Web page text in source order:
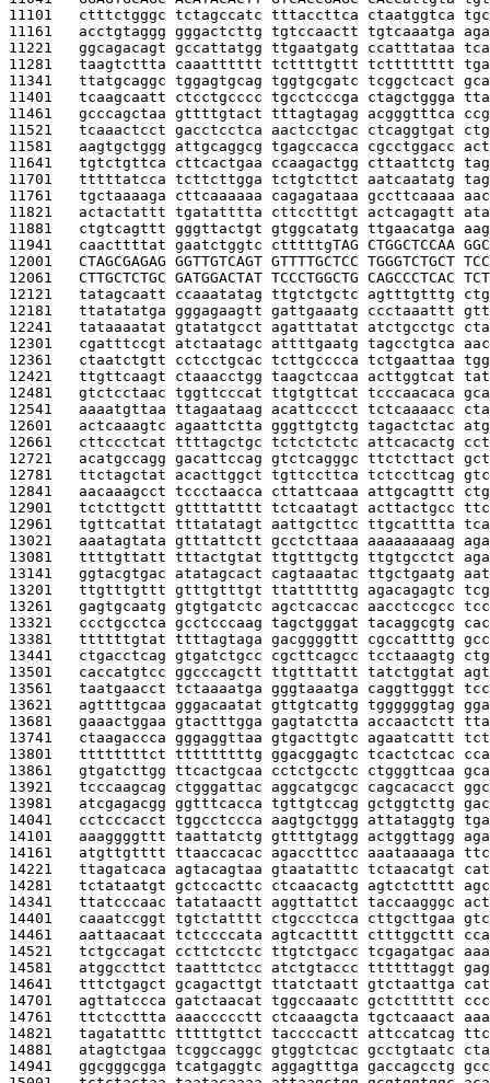
11101 ctttctgggc tctagccatc tttaccttca ctaatggtca
11161 acctgtaggg gggactcttg tgtccaactt tgtcaaatga
11221 ggcagacagt gccattatgg ttgaatgatg ccatttataa
11281 taagtcttta caaatttttt tcttttgttt tctttttttt
11341 ttatgcaggc tggagtgcag tggtgcgatc tcggctcact
11401 tcaagcaatt ctcctgcccc tgcctcccga ctagctggga
11461 gcccagctaa gttttgtact tttagtagag acgggtttca
11521 tcaaactcct gacctcctca aactcctgac ctcaggtgat
11581 aagtgctggg attgcaggcg tgagccacca cgcctggacc
11641 tgtctgttca cttcactgaa ccaagactgg cttaattctg
11701 tttttatcca tcttcttgga tctgtcttct aatcaatatg
11761 tgctaaaaga cttcaaaaaa cagagataaa gccttcaaaa
11821 actactattt tgatatttta cttcctttgt actcagagtt
11881 ctgtcagttt gggttactgt gtggcatatg ttgaacatga
11941 caacttttat gaatctggtc ctttttgTAG CTGGCTCCAA
12001 CTAGCGAGAG GGTTGTCAGT GTTTTGCTCC TGGGTCTGCT
12061 CTTGCTCTGC GATGGACTAT TCCCTGGCTG CAGCCCTCAC
12121 tatagcaatt ccaaatatag ttgtctgctc agtttgtttg
12181 ttatatatga gggagaagtt gattgaaatg ccctaaattt
12241 tataaaatat gtatatgcct agatttatat atctgcctgc
12301 cgatttccgt atctaatagc attttgaatg tagcctgtca
12361 ctaatctgtt cctcctgcac tcttgcccca tctgaattaa
12421 ttgttcaagt ctaaacctgg taagctccaa acttggtcat
12481 gtctcctaac tggttcccat ttgtgttcat tcccaacaca
12541 aaaatgttaa ttagaataag acattcccct tctcaaaacc
12601 actcaaagtc agaattctta gggttgtctg tagactctac
12661 cttccctcat ttttagctgc tctctctctc attcacactg
12721 acatgccagg gacattccag gtctcagggc ttctcttact
12781 ttctagctat acacttggct tgttccttca tctccttcag
12841 aacaaagcct tccctaacca cttattcaaa attgcagttt
12901 tctcttgctt gttttatttt tctcaatagt acttactgcc
12961 tgttcattat tttatatagt aattgcttcc ttgcatttta
13021 aaatagtata gtttattctt gcctcttaaa aaaaaaaaag
13081 ttttgttatt tttactgtat ttgtttgctg ttgtgcctct
13141 ggtacgtgac atatagcact cagtaaatac ttgctgaatg
13201 ttgtttgttt gtttgtttgt ttattttttg agacagagtc
13261 gagtgcaatg gtgtgatctc agctcaccac aacctccgcc
13321 ccctgcctca gcctcccaag tagctgggat tacaggcgtg
13381 ttttttgtat ttttagtaga gacggggttt cgccattttg
13441 ctgacctcag gtgatctgcc cgcttcagcc tcctaaagtg
13501 caccatgtcc ggcccagctt ttgtttattt tatctggtat
13561 taatgaacct tctaaaatga gggtaaatga caggttgggt
13621 agttttgcaa gggacaatat gttgtcattg tggggggtag
13681 gaaactggaa gtactttgga gagtatctta accaactctt
13741 ctaagaccca gggaggttaa gtgacttgtc agaatcattt
13801 ttttttttct tttttttttg ggacggagtc tcactctcac
13861 gtgatcttgg ttcactgcaa cctctgcctc ctgggttcaa
13921 tcccaagcag ctgggattac aggcatgcgc cagcacacct
13981 atcgagacgg ggtttcacca tgttgtccag gctggtcttg
14041 cctcccacct tggcctccca aagtgctggg attataggtg
14101 aaaggggttt taattatctg gttttgtagg actggttagg
14161 atgttgtttt ttaaccacac agacctttcc aaataaaaga
14221 ttagatcaca agtacagtaa gtaatatttc tctaacatgt
14281 tctataatgt gctccacttc ctcaacactg agtctctttt
14341 ttatcccaac tatataactt aggttattct taccaagggc
14401 caaatccggt tgtctatttt ctgccctcca cttgcttgaa
14461 aattaacaat tctccccata agtcactttt ctttggcttt
14521 tctgccagat ccttctcctc ttgtctgacc tcgagatgac
14581 atggccttct taatttctcc atctgtaccc ttttttaggt
14641 tttctgagct gcagacttgt ttatctaatt gtctaattga
14701 agttatccca gatctaacat tggccaaatc gctctttttt
14761 ttctccttta aaaccccctt ctcaaagcta tgctcaaact
14821 tagatatttc tttttgttct taccccactt attccatcag
14881 atagtctgaa tcggccaggc gtggtctcac gcctgtaatc
14941 ggcgggcgga tcatgaggtc aggagtttga gaccagcctg